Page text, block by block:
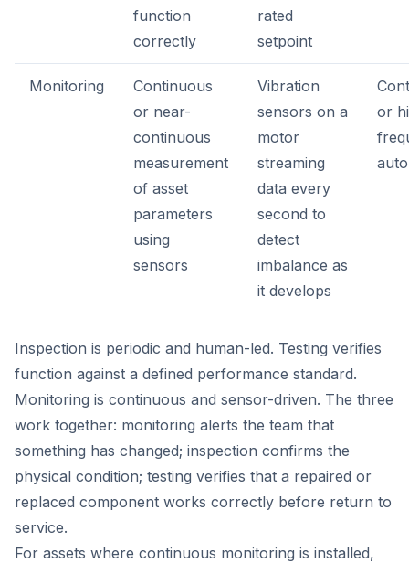
function
correctly
rated
setpoint
Monitoring
Continuous
or near-
continuous
measurement
of asset
parameters
using
sensors
Vibration
sensors on a
motor
streaming
data every
second to
detect
imbalance as
it develops
or
Inspection is periodic and human-led. Testing verifies
function against a defined performance standard.
Monitoring is continuous and sensor-driven. The three
work together: monitoring alerts the team that
something has changed; inspection confirms the
physical condition; testing verifies that a repaired or
replaced component works correctly before return to
service.
For assets where continuous monitoring is installed,